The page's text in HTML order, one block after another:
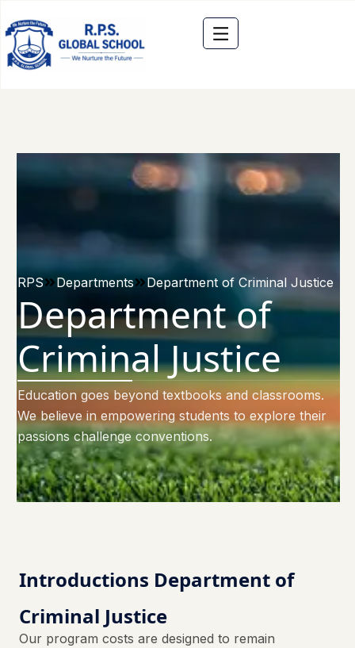
RPS Departments Department of Criminal Justice
Department of
Criminal Justice
Education goes beyond textbooks and classrooms.
We believe in empowering students to explore their
passions challenge conventions.
Introductions Department of
Criminal Justice
Our program costs are designed to remain